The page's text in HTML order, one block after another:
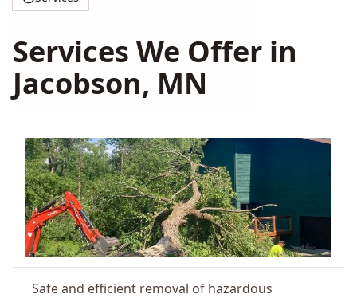
Services We Offer in
Jacobson, MN
Safe and efficient removal of hazardous